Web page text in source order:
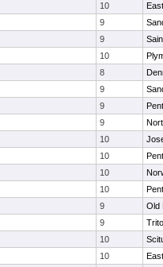
10
9
9
10
8
9
9
9
10
10
10
10
9
Old
9
10
10